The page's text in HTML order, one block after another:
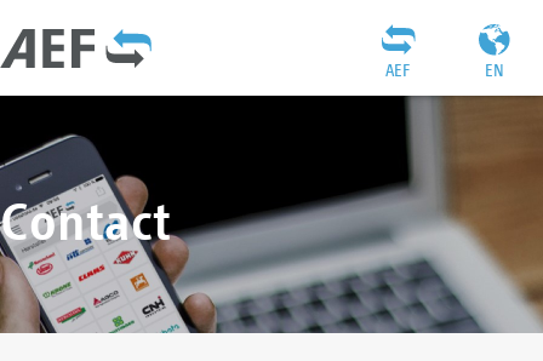
EN
AEF
Contact